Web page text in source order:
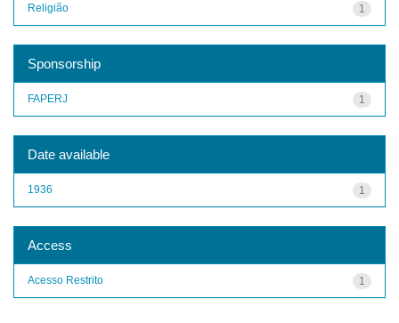
1
Religião
Sponsorship
1
FAPERJ
Date available
1
1936
Access
1
Acesso Restrito